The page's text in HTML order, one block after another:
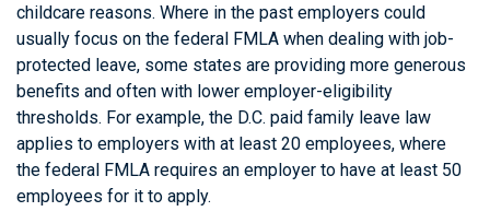
childcare reasons. Where in the past employers could
usually focus on the federal FMLA when dealing with job-
protected leave, some states are providing more generous
benefits and often with lower employer-eligibility
thresholds. For example, the D.C. paid family leave law
applies to employers with at least 20 employees, where
the federal FMLA requires an employer to have at least 50
employees for it to apply.